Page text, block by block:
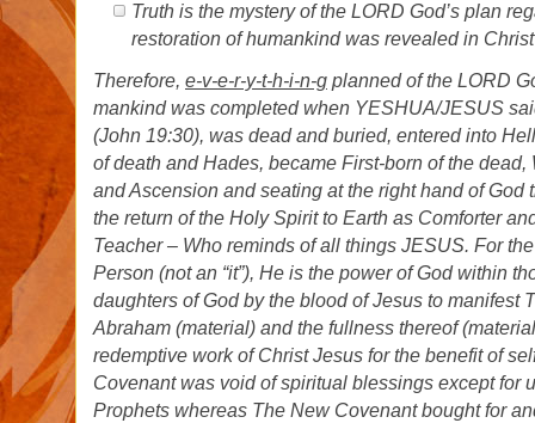
Truth is the mystery of the LORD God’s plan
restoration of humankind was revealed in
Therefore, e-v-e-r-y-t-h-i-n-g planned of the LORD
mankind was completed when YESHUA/JESUS
(John 19:30), was dead and buried, entered into
of death and Hades, became First-born of the
and Ascension and seating at the right hand of God
the return of the Holy Spirit to Earth as Comforter
Teacher – Who reminds of all things JESUS. For
Person (not an “it”), He is the power of God within
daughters of God by the blood of Jesus to manifest
Abraham (material) and the fullness thereof
redemptive work of Christ Jesus for the benefit of
Covenant was void of spiritual blessings except for
Prophets whereas The New Covenant bought for